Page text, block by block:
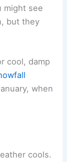
might see
but they
cool, damp
when
cools.